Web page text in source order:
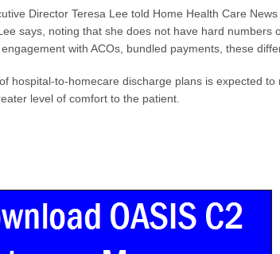
Director Teresa Lee told Home Health Care
says, noting that she does not have hard
with ACOs, bundled payments, these
hospital-to-homecare discharge plans is expected
level of comfort to the patient.